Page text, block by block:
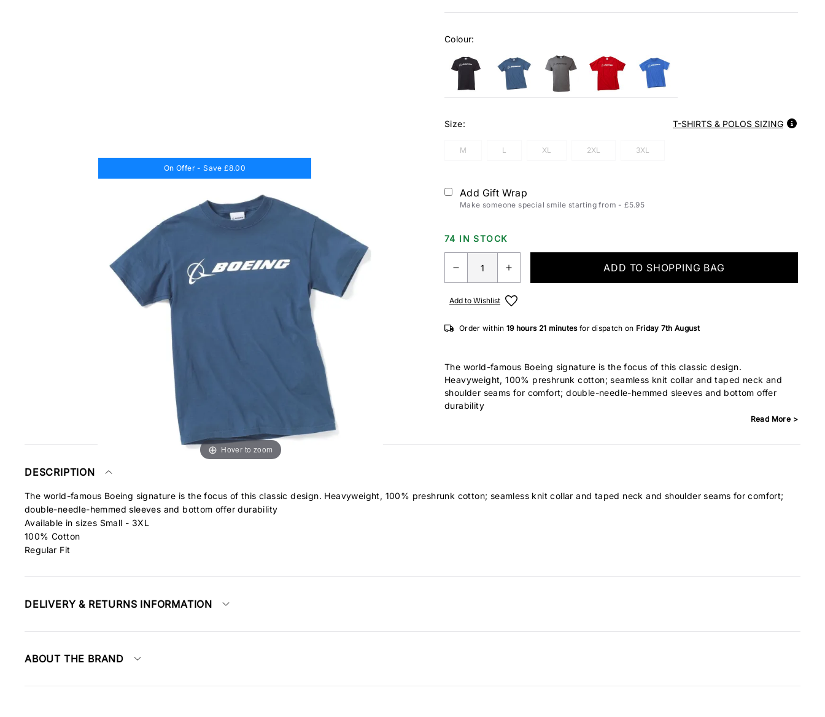
On Offer - Save £8.00
Hover to zoom
Colour:
Size: T-SHIRTS & POLOS SIZING
M L XL 2XL 3XL
Add Gift Wrap
Make someone special smile starting from - £5.95
74 IN STOCK
ADD TO SHOPPING BAG
Add to Wishlist
Order within 19 hours 21 minutes for dispatch on Friday 7th August
The world-famous Boeing signature is the focus of this classic design.
Heavyweight, 100% preshrunk cotton; seamless knit collar and taped neck and
shoulder seams for comfort; double-needle-hemmed sleeves and bottom offer
durability
Read More >
DESCRIPTION
The world-famous Boeing signature is the focus of this classic design. Heavyweight, 100% preshrunk cotton; seamless knit collar and taped neck and shoulder seams for comfort;
double-needle-hemmed sleeves and bottom offer durability
Available in sizes Small - 3XL
100% Cotton
Regular Fit
DELIVERY & RETURNS INFORMATION
ABOUT THE BRAND